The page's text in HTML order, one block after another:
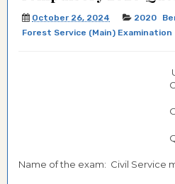
October 26, 2024 2020
Forest Service (Main) Examination
Name of the exam: Civil Service